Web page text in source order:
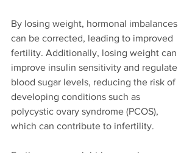
By losing weight, hormonal imbalances
can be corrected, leading to improved
fertility. Additionally, losing weight can
improve insulin sensitivity and regulate
blood sugar levels, reducing the risk of
developing conditions such as
polycystic ovary syndrome (PCOS),
which can contribute to infertility.